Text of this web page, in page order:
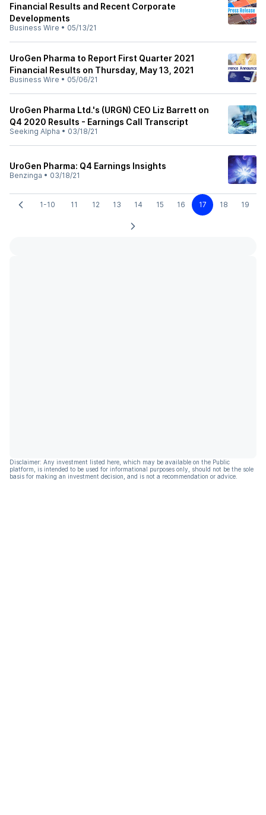
Financial Results and Recent Corporate
Developments
Business Wire • 05/13/21
UroGen Pharma to Report First Quarter 2021
Financial Results on Thursday, May 13, 2021
Business Wire • 05/06/21
UroGen Pharma Ltd.'s (URGN) CEO Liz Barrett on
Q4 2020 Results - Earnings Call Transcript
Seeking Alpha • 03/18/21
UroGen Pharma: Q4 Earnings Insights
Benzinga • 03/18/21
1-10 11 12 13 14 15 16 17 18 19
Disclaimer: Any investment listed here, which may be available on the Public
platform, is intended to be used for informational purposes only, should not be the sole
basis for making an investment decision, and is not a recommendation or advice.